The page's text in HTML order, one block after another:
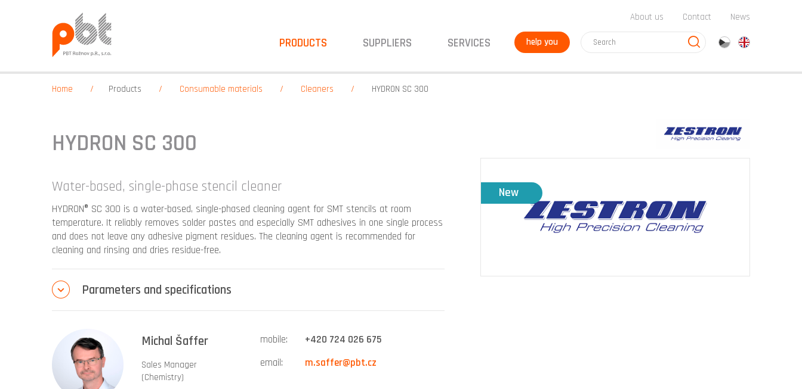
About us Contact News
PRODUCTS SUPPLIERS SERVICES help you cz
Home Products Consumable materials Cleaners HYDRON SC 300
HYDRON SC 300
Water-based, single-phase stencil cleaner
HYDRON® SC 300 is a water-based, single-phased cleaning agent for SMT stencils at room
temperature. It reliably removes solder pastes and especially SMT adhesives in one single process
and does not leave any adhesive pigment residues. The cleaning agent is recommended for
cleaning and rinsing and dries residue-free.
Parameters and specifications
Michal Šaffer
Sales Manager
(Chemistry)
mobile
+420 724 026 675
email
m.saffer@pbt.cz
New